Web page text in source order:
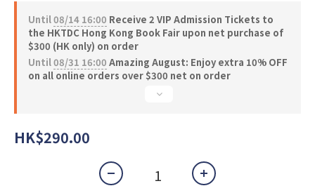
Until08/14 16:00 Receive 2 VIP Admission Tickets to
the HKTDC Hong Kong Book Fair upon net purchase of
$300 (HK only) on order
Until08/31 16:00 Amazing August: Enjoy extra 10% OFF
on all online orders over $300 net on order
HK$290.00